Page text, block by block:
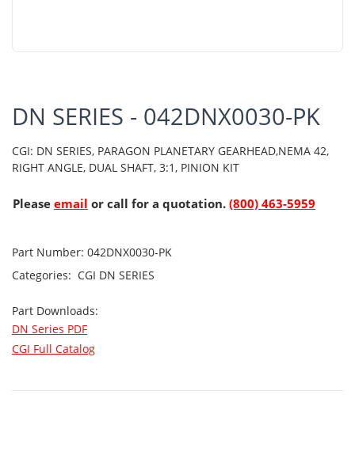
DN SERIES - 042DNX0030-PK
CGI: DN SERIES, PARAGON PLANETARY GEARHEAD,NEMA 42,
RIGHT ANGLE, DUAL SHAFT, 3:1, PINION KIT
Please email or call for a quotation. (800) 463-5959
Part Number: 042DNX0030-PK
Categories: CGI DN SERIES
Part Downloads:
DN Series PDF
CGI Full Catalog